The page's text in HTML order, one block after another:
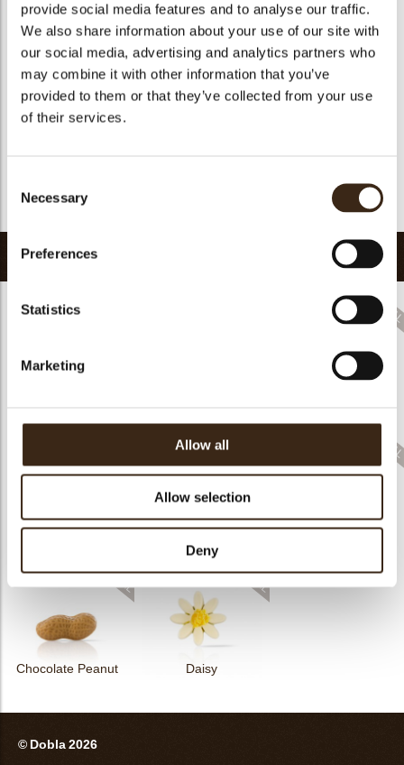
provide social media features and to analyse our traffic.
We also share information about your use of our site with
our social media, advertising and analytics partners who
may combine it with other information that you’ve
provided to them or that they’ve collected from your use
of their services.
Selection
Necessary
Preferences
Statistics
Marketing
Allow all
Allow selection
Deny
Suitable for vegan
no
Kosher
no
Halal
GMO-free
yes
Contains AZO dyes
Return to collection
Related products
Elegance white Golden crumble Reindeer
Chocolate Peanut Daisy
© Dobla 2026